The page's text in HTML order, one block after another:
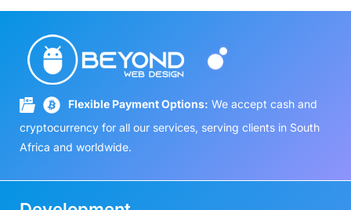
Flexible Payment Options: We accept cash and
cryptocurrency for all our services, serving clients in South
Africa and worldwide.